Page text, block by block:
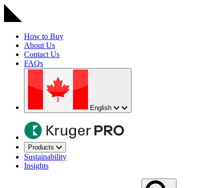
How to Buy
About Us
Contact Us
FAQs
English
Products
Sustainability
Insights